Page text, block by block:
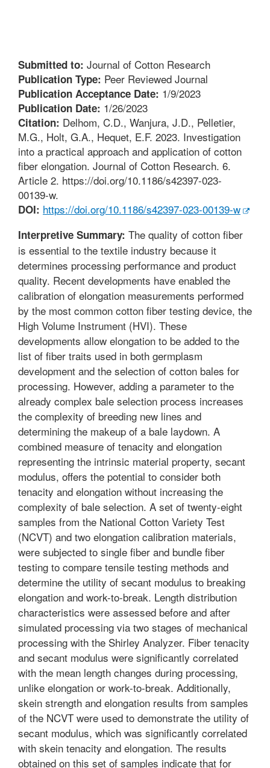
Submitted to: Journal of Cotton Research
Publication Type: Peer Reviewed Journal
Publication Acceptance Date: 1/9/2023
Publication Date: 1/26/2023
Citation: Delhom, C.D., Wanjura, J.D., Pelletier,
M.G., Holt, G.A., Hequet, E.F. 2023. Investigation
into a practical approach and application of cotton
fiber elongation. Journal of Cotton Research. 6.
Article 2. https://doi.org/10.1186/s42397-023-
00139-w.
DOI: https://doi.org/10.1186/s42397-023-00139-w
Interpretive Summary: The quality of cotton fiber
is essential to the textile industry because it
determines processing performance and product
quality. Recent developments have enabled the
calibration of elongation measurements performed
by the most common cotton fiber testing device, the
High Volume Instrument (HVI). These
developments allow elongation to be added to the
list of fiber traits used in both germplasm
development and the selection of cotton bales for
processing. However, adding a parameter to the
already complex bale selection process increases
the complexity of breeding new lines and
determining the makeup of a bale laydown. A
combined measure of tenacity and elongation
representing the intrinsic material property, secant
modulus, offers the potential to consider both
tenacity and elongation without increasing the
complexity of bale selection. A set of twenty-eight
samples from the National Cotton Variety Test
(NCVT) and two elongation calibration materials,
were subjected to single fiber and bundle fiber
testing to compare tensile testing methods and
determine the utility of secant modulus to breaking
elongation and work-to-break. Length distribution
characteristics were assessed before and after
simulated processing via two stages of mechanical
processing with the Shirley Analyzer. Fiber tenacity
and secant modulus were significantly correlated
with the mean length changes during processing,
unlike elongation or work-to-break. Additionally,
skein strength and elongation results from samples
of the NCVT were used to demonstrate the utility of
secant modulus, which was significantly correlated
with skein tenacity and elongation. The results
obtained on this set of samples indicate that for